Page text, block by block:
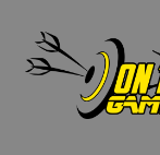
Skip
to
navigation
Skip
to
content